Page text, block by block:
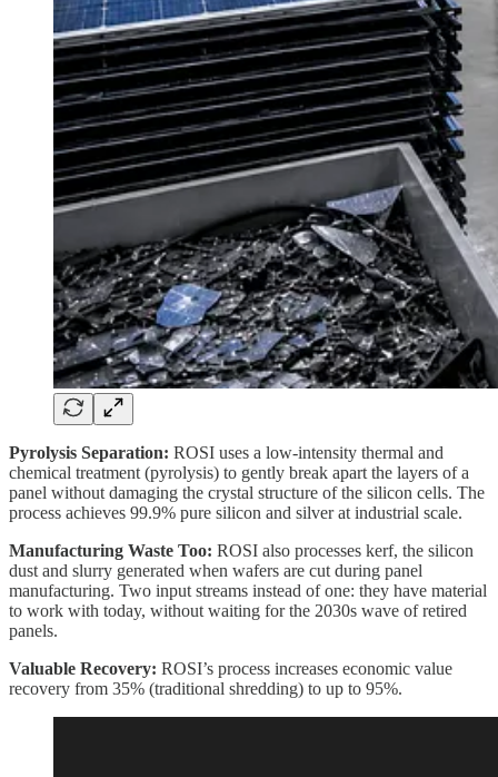
Pyrolysis Separation: ROSI uses a low-intensity thermal and
chemical treatment (pyrolysis) to gently break apart the layers of a
panel without damaging the crystal structure of the silicon cells. The
process achieves 99.9% pure silicon and silver at industrial scale.
Manufacturing Waste Too: ROSI also processes kerf, the silicon
dust and slurry generated when wafers are cut during panel
manufacturing. Two input streams instead of one: they have material
to work with today, without waiting for the 2030s wave of retired
panels.
Valuable Recovery: ROSI’s process increases economic value
recovery from 35% (traditional shredding) to up to 95%.